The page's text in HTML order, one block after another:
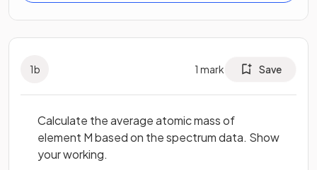
1b 1 mark Save
Calculate the average atomic mass of
element M based on the spectrum data. Show
your working.